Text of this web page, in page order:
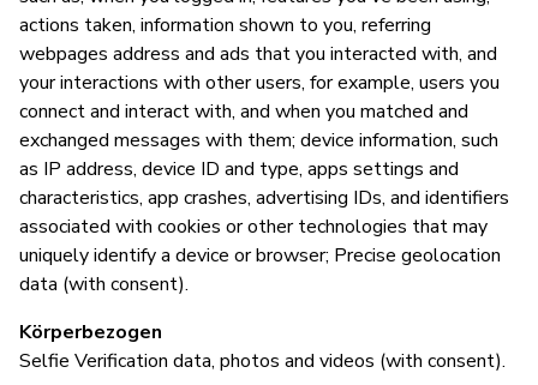
actions taken, information shown to you, referring
webpages address and ads that you interacted with, and
your interactions with other users, for example, users you
connect and interact with, and when you matched and
exchanged messages with them; device information, such
as IP address, device ID and type, apps settings and
characteristics, app crashes, advertising IDs, and identifiers
associated with cookies or other technologies that may
uniquely identify a device or browser; Precise geolocation
data (with consent).
Körperbezogen
Selfie Verification data, photos and videos (with consent).